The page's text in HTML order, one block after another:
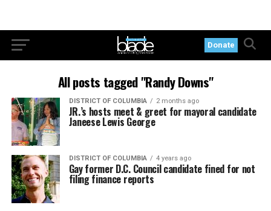
Donate
All posts tagged "Randy Downs"
DISTRICT OF COLUMBIA 2 months ago
JR.’s hosts meet & greet for mayoral candidate
Janeese Lewis George
DISTRICT OF COLUMBIA 4 years ago
Gay former D.C. Council candidate fined for not
filing finance reports